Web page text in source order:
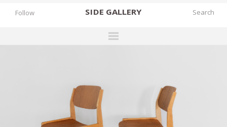
SIDE GALLERY
Follow